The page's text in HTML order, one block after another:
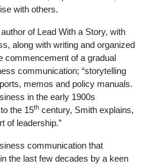
with others.
of Lead With a Story, with
along with writing and organized
commencement of a gradual
communication; “storytelling
memos and policy manuals.
in the early 1900s
the 15th century, Smith explains,
of leadership.”
communication that
the last few decades by a keen